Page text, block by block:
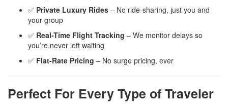
✅ Private Luxury Rides – No ride-sharing, just you and
your group
✅ Real-Time Flight Tracking – We monitor delays so
you’re never left waiting
✅ Flat-Rate Pricing – No surge pricing, ever
Perfect For Every Type of Traveler